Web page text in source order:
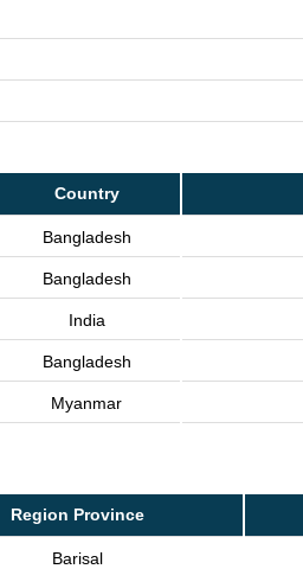
Country
Bangladesh
Bangladesh
India
Bangladesh
Myanmar
Region Province
Barisal